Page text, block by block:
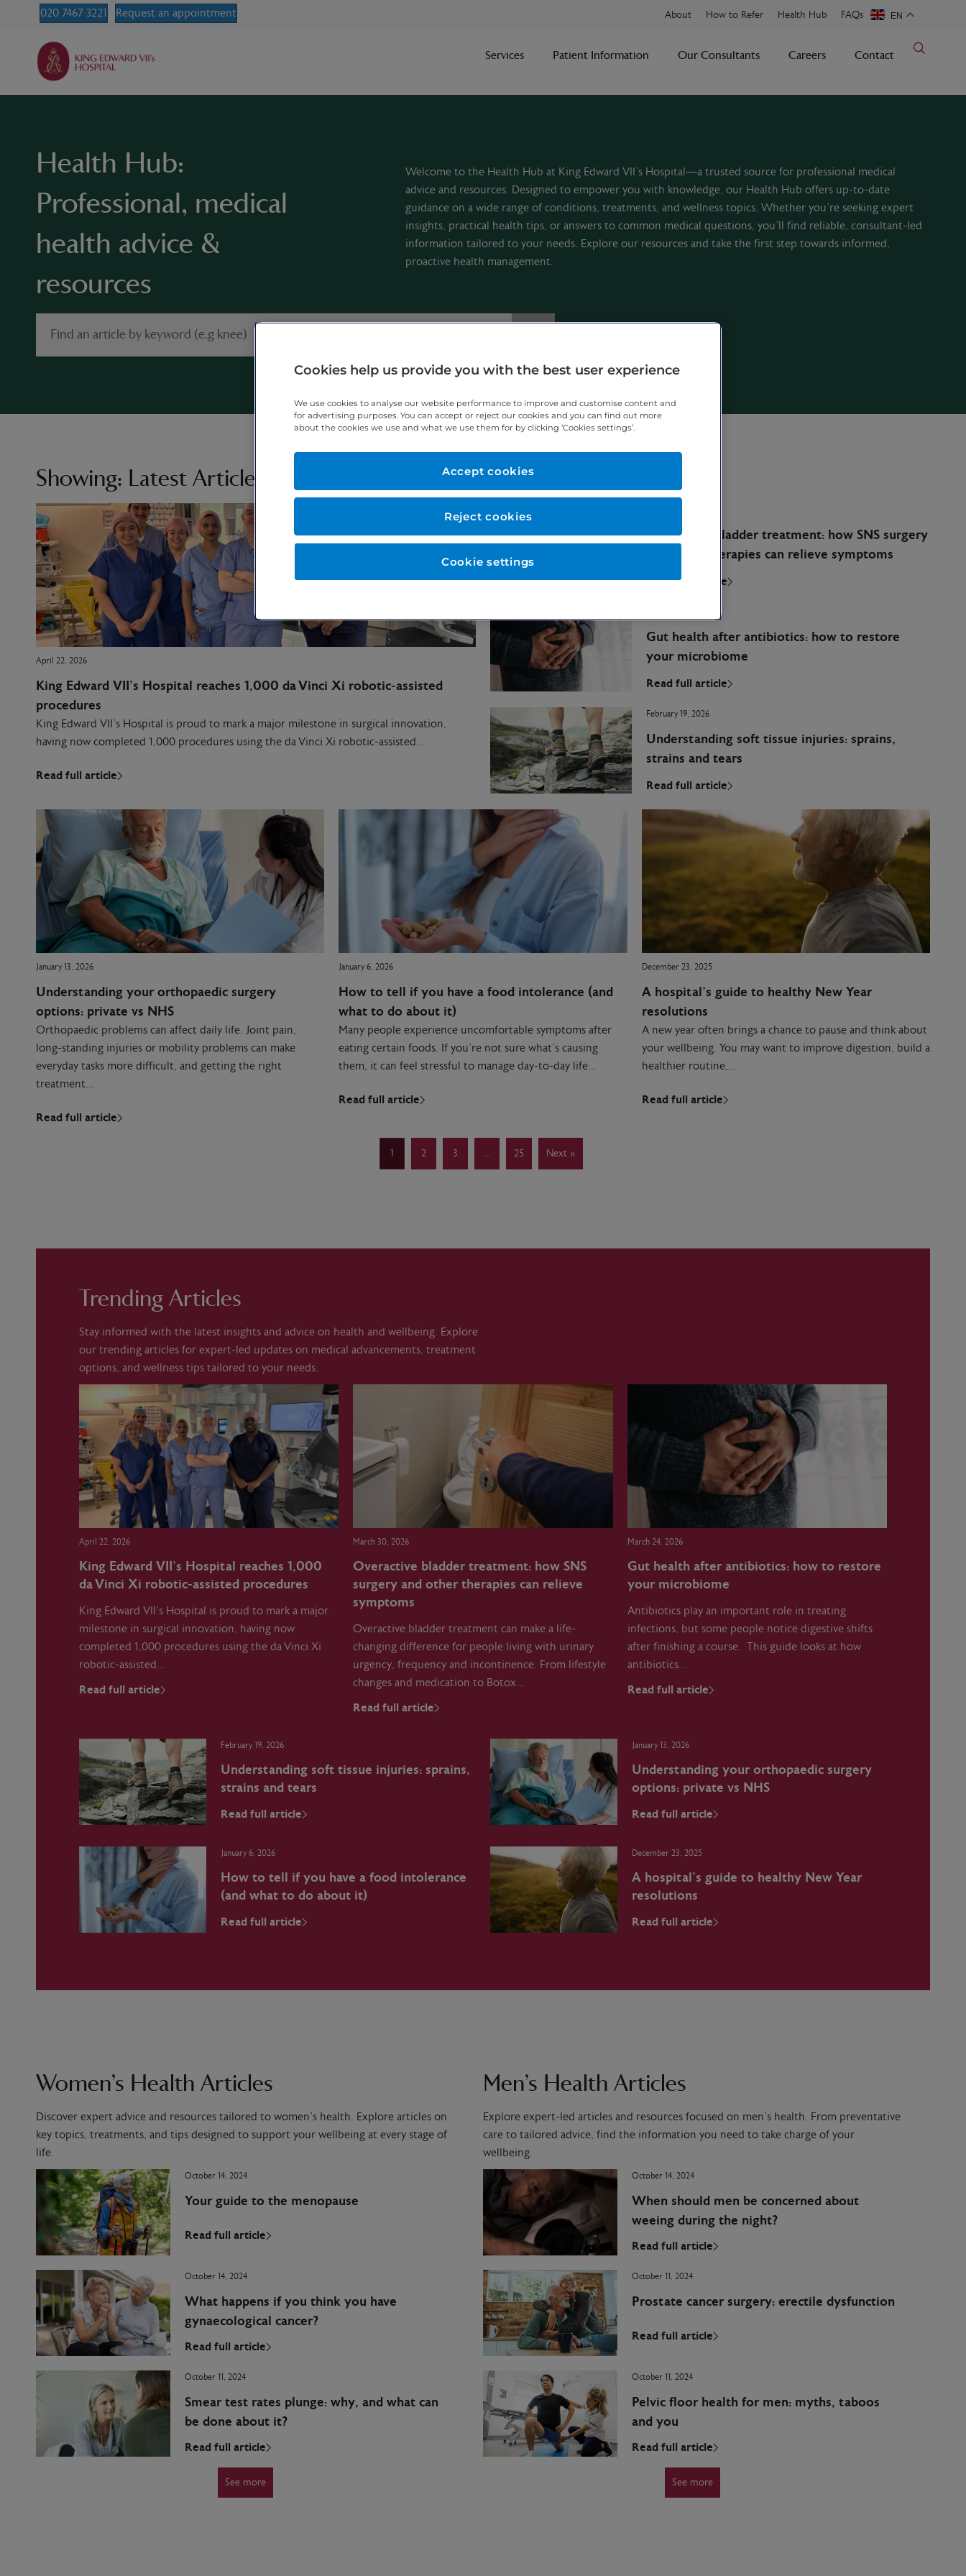
020 7467 3221 Request an appointment About How to Refer Health Hub FAQs EN
Services Patient Information Our Consultants Careers Contact
Health Hub:
Professional, medical
health advice &
resources
Welcome to the Health Hub at King Edward VII’s Hospital—a trusted source for professional medical
advice and resources. Designed to empower you with knowledge, our Health Hub offers up-to-date
guidance on a wide range of conditions, treatments, and wellness topics. Whether you’re seeking expert
insights, practical health tips, or answers to common medical questions, you’ll find reliable, consultant-led
information tailored to your needs. Explore our resources and take the first step towards informed,
proactive health management.
Showing: Latest Articles
April 22, 2026
King Edward VII’s Hospital reaches 1,000 da Vinci Xi robotic‑assisted
procedures
King Edward VII’s Hospital is proud to mark a major milestone in surgical innovation,
having now completed 1,000 procedures using the da Vinci Xi robotic‑assisted…
Read full article
Overactive bladder treatment: how SNS surgery
and other therapies can relieve symptoms
Read full article
Gut health after antibiotics: how to restore
your microbiome
Read full article
February 19, 2026
Understanding soft tissue injuries: sprains,
strains and tears
Read full article
January 13, 2026
Understanding your orthopaedic surgery
options: private vs NHS
Orthopaedic problems can affect daily life. Joint pain,
long-standing injuries or mobility problems can make
everyday tasks more difficult, and getting the right
treatment…
Read full article
January 6, 2026
How to tell if you have a food intolerance (and
what to do about it)
Many people experience uncomfortable symptoms after
eating certain foods. If you’re not sure what’s causing
them, it can feel stressful to manage day-to-day life…
Read full article
December 23, 2025
A hospital’s guide to healthy New Year
resolutions
A new year often brings a chance to pause and think about
your wellbeing. You may want to improve digestion, build a
healthier routine,…
Read full article
1 2 3 … 25 Next »
Trending Articles
Stay informed with the latest insights and advice on health and wellbeing. Explore
our trending articles for expert-led updates on medical advancements, treatment
options, and wellness tips tailored to your needs.
April 22, 2026
King Edward VII’s Hospital reaches 1,000
da Vinci Xi robotic‑assisted procedures
King Edward VII’s Hospital is proud to mark a major
milestone in surgical innovation, having now
completed 1,000 procedures using the da Vinci Xi
robotic‑assisted…
Read full article
March 30, 2026
Overactive bladder treatment: how SNS
surgery and other therapies can relieve
symptoms
Overactive bladder treatment can make a life-
changing difference for people living with urinary
urgency, frequency and incontinence. From lifestyle
changes and medication to Botox…
Read full article
March 24, 2026
Gut health after antibiotics: how to restore
your microbiome
Antibiotics play an important role in treating
infections, but some people notice digestive shifts
after finishing a course. This guide looks at how
antibiotics…
Read full article
February 19, 2026
Understanding soft tissue injuries: sprains,
strains and tears
Read full article
January 13, 2026
Understanding your orthopaedic surgery
options: private vs NHS
Read full article
January 6, 2026
How to tell if you have a food intolerance
(and what to do about it)
Read full article
December 23, 2025
A hospital’s guide to healthy New Year
resolutions
Read full article
Women’s Health Articles
Discover expert advice and resources tailored to women’s health. Explore articles on
key topics, treatments, and tips designed to support your wellbeing at every stage of
life.
October 14, 2024
Your guide to the menopause
Read full article
October 14, 2024
What happens if you think you have
gynaecological cancer?
Read full article
October 11, 2024
Smear test rates plunge: why, and what can
be done about it?
Read full article
See more
Men’s Health Articles
Explore expert-led articles and resources focused on men’s health. From preventative
care to tailored advice, find the information you need to take charge of your
wellbeing.
October 14, 2024
When should men be concerned about
weeing during the night?
Read full article
October 11, 2024
Prostate cancer surgery: erectile dysfunction
Read full article
October 11, 2024
Pelvic floor health for men: myths, taboos
and you
Read full article
See more
Cookies help us provide you with the best user experience
We use cookies to analyse our website performance to improve and customise content and
for advertising purposes. You can accept or reject our cookies and you can find out more
about the cookies we use and what we use them for by clicking ‘Cookies settings’.
Cookie settings
Reject cookies
Accept cookies